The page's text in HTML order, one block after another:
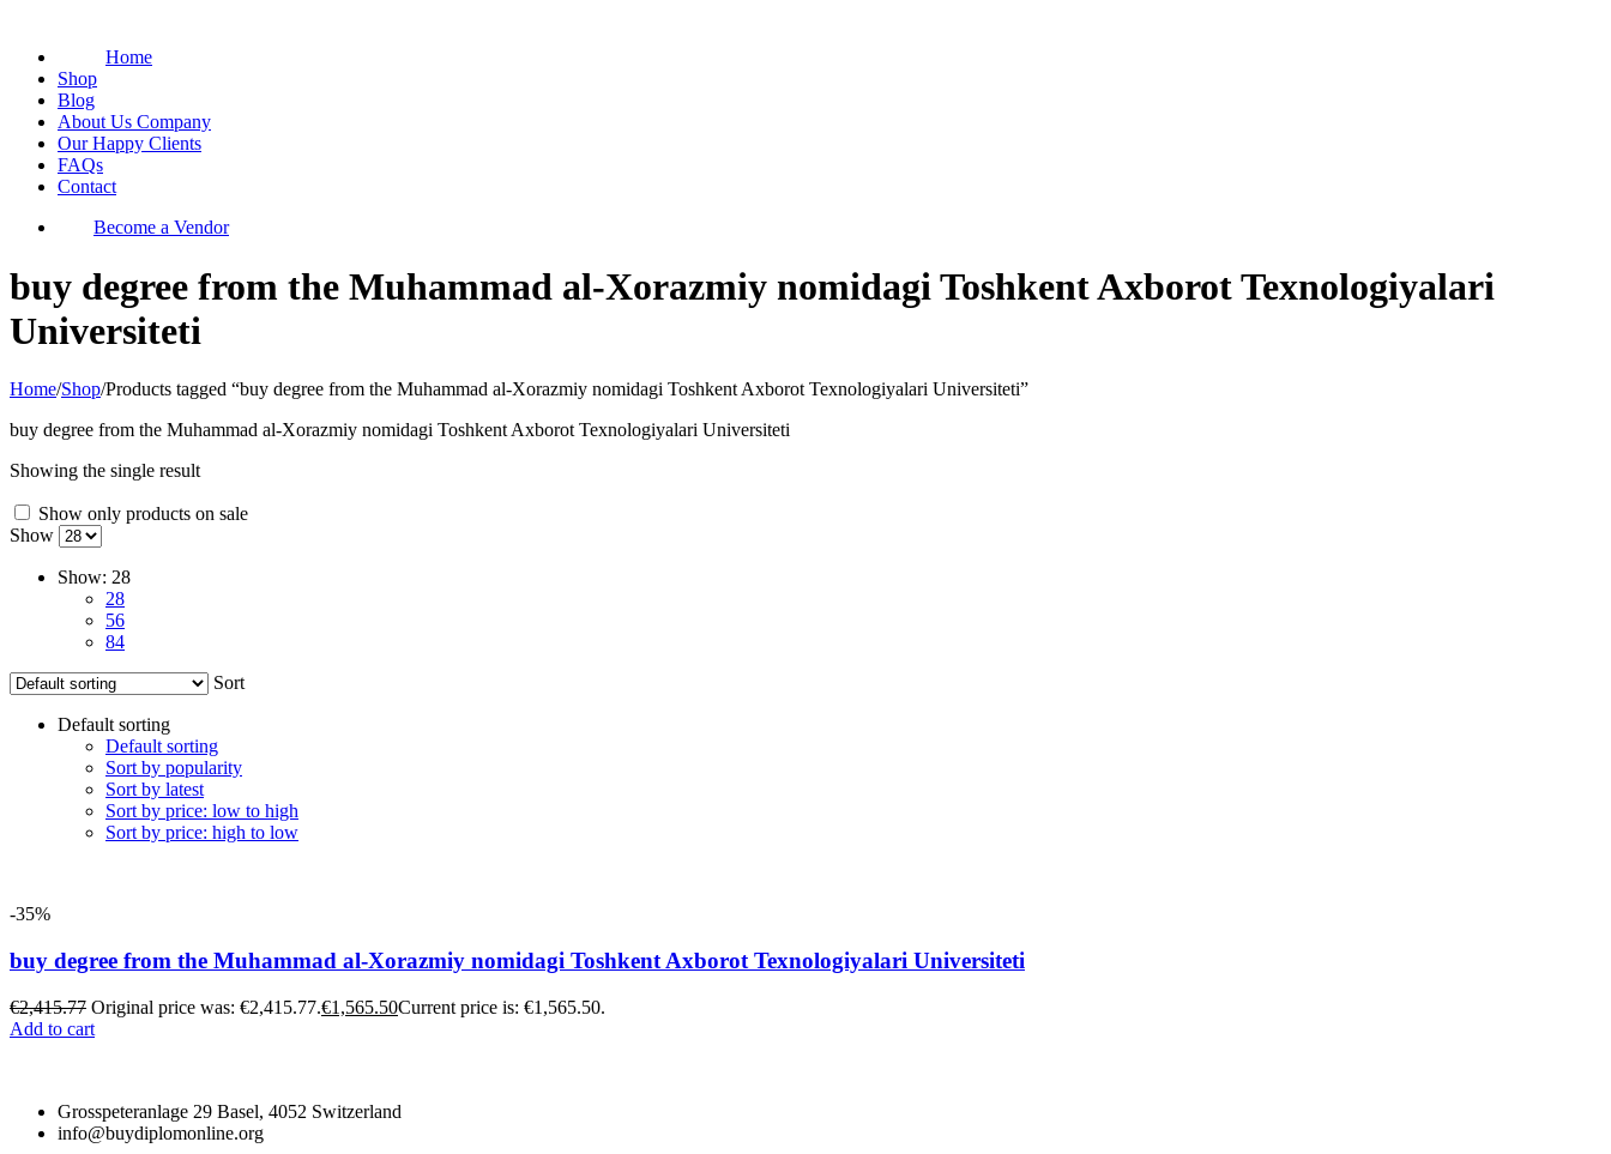
Home
Shop
Blog
About Us Company
Our Happy Clients
FAQs
Contact
Become a Vendor
buy degree from the Muhammad al-Xorazmiy nomidagi Toshkent Axborot Texnologiyalari
Universiteti
Home/Shop/Products tagged “buy degree from the Muhammad al-Xorazmiy nomidagi Toshkent Axborot Texnologiyalari Universiteti”
buy degree from the Muhammad al-Xorazmiy nomidagi Toshkent Axborot Texnologiyalari Universiteti
Showing the single result
Show only products on sale
Show
Show: 28
28
56
84
Sort
Default sorting
Default sorting
Sort by popularity
Sort by latest
Sort by price: low to high
Sort by price: high to low
-35%
buy degree from the Muhammad al-Xorazmiy nomidagi Toshkent Axborot Texnologiyalari Universiteti
€2,415.77 Original price was: €2,415.77.€1,565.50Current price is: €1,565.50.
Add to cart
Grosspeteranlage 29 Basel, 4052 Switzerland
info@buydiplomonline.org